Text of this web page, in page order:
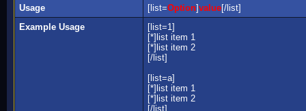
Usage [list=Option]value[/list]
Example Usage
[list=1]
[*]list item 1
[*]list item 2
[/list]
[list=a]
[*]list item 1
[*]list item 2
[/list]